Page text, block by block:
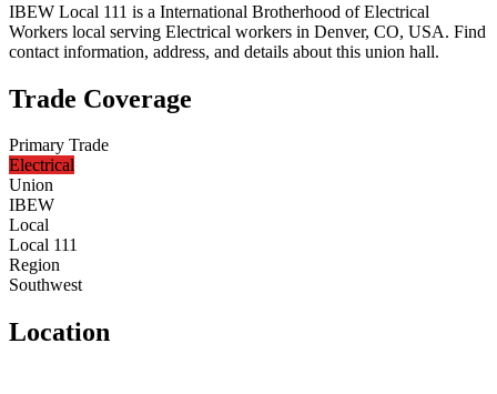
IBEW Local 111 is a International Brotherhood of Electrical
Workers local serving Electrical workers in Denver, CO, USA. Find
contact information, address, and details about this union hall.
Trade Coverage
Primary Trade
Electrical
Union
IBEW
Local
Local 111
Region
Southwest
Location